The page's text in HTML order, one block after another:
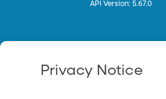
API Version: 5.67.0
Privacy Notice